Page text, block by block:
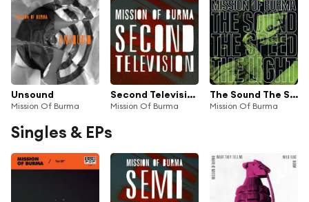
Unsound
Mission Of Burma
Second Television
Mission Of Burma
The Sound The Speed The Light
Mission Of Burma
Singles & EPs